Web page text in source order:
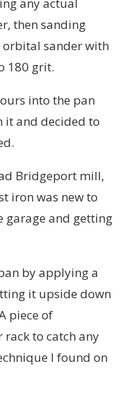
then sanding
orbital sander with
180 grit.
into the pan
it and decided to
Bridgeport mill,
iron was new to
garage and getting
by applying a
it upside down
piece of
to catch any
I found on